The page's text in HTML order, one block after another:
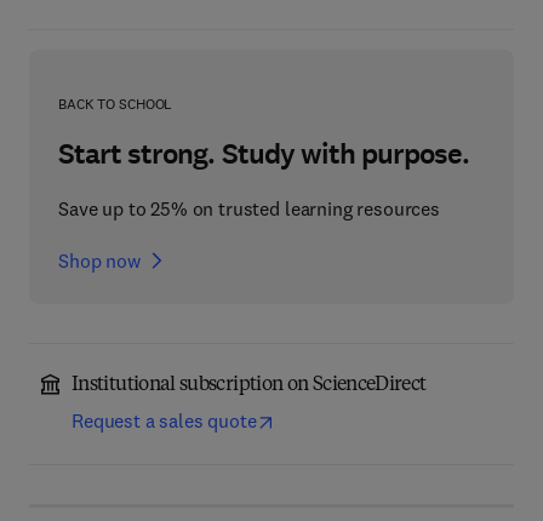
BACK TO SCHOOL
Start strong. Study with purpose.
Save up to 25% on trusted learning resources
Shop now
Institutional subscription on ScienceDirect
Request a sales quote